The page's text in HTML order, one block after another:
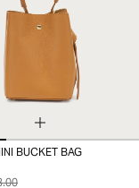
BUCKET BAG